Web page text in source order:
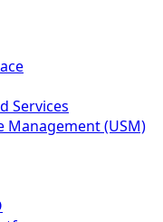
Services
Management (USM)